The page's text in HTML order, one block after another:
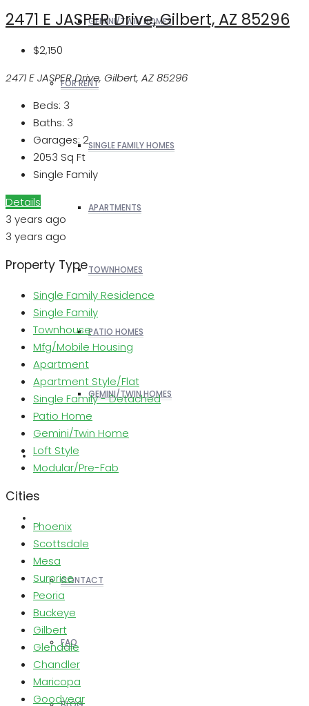
GEMINI/TWIN HOMES
FOR RENT
SINGLE FAMILY HOMES
APARTMENTS
TOWNHOMES
PATIO HOMES
GEMINI/TWIN HOMES
REALTORS
CONTACT
FAQ
2471 E JASPER Drive, Gilbert, AZ 85296
$2,150
2471 E JASPER Drive, Gilbert, AZ 85296
Beds: 3
Baths: 3
Garages: 2
2053 Sq Ft
Single Family
Details
3 years ago
3 years ago
Property Type
Single Family Residence
Single Family
Townhouse
Mfg/Mobile Housing
Apartment
Apartment Style/Flat
Single Family - Detached
Patio Home
Gemini/Twin Home
Loft Style
Modular/Pre-Fab
Cities
Phoenix
Scottsdale
Mesa
Surprise
Peoria
Buckeye
Gilbert
Glendale
Chandler
Maricopa
Goodyear